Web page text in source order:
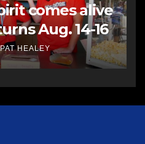
comes alive
Aug. 14-16
PAT HEALEY